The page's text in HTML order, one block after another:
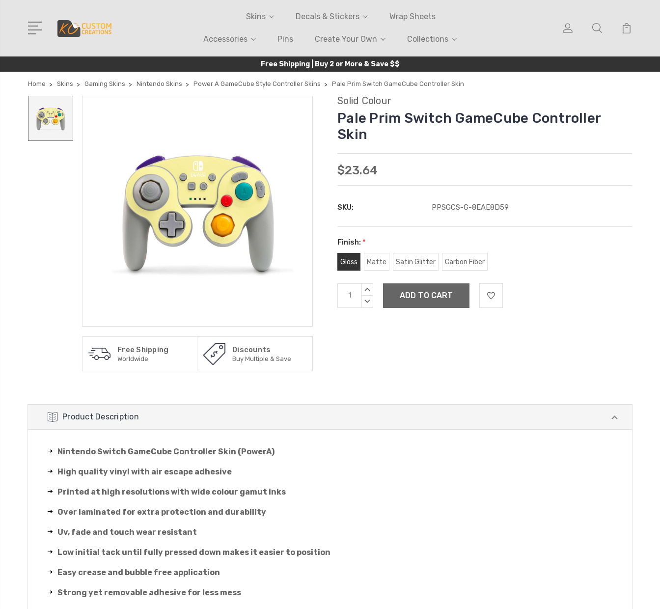
Skins Decals & Stickers Wrap Sheets
Accessories Pins Create Your Own Collections
Free Shipping | Buy 2 or More & Save $$
Home Skins Gaming Skins Nintendo Skins Power A GameCube Style Controller Skins Pale Prim Switch GameCube Controller Skin
Free Shipping
Worldwide
Discounts
Buy Multiple & Save
Solid Colour
Pale Prim Switch GameCube Controller
Skin
$23.64
SKU: PPSGCS-G-8EAE8D59
Finish: *
Gloss Matte Satin Glitter Carbon Fiber
Current
Stock:
INCREASE
DECREASE
Product Description
Nintendo Switch GameCube Controller Skin (PowerA)
High quality vinyl with air escape adhesive
Printed at high resolutions with wide colour gamut inks
Over laminated for extra protection and durability
Uv, fade and touch wear resistant
Low initial tack until fully pressed down makes it easier to position
Easy crease and bubble free application
Strong yet removable adhesive for less mess